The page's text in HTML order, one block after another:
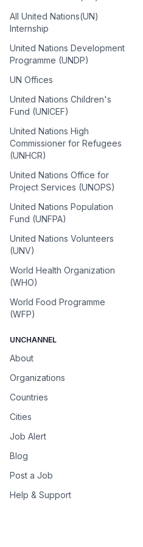
All United Nations(UN)
Internship
United Nations Development
Programme (UNDP)
UN Offices
United Nations Children's
Fund (UNICEF)
United Nations High
Commissioner for Refugees
(UNHCR)
United Nations Office for
Project Services (UNOPS)
United Nations Population
Fund (UNFPA)
United Nations Volunteers
(UNV)
World Health Organization
(WHO)
World Food Programme
(WFP)
UNCHANNEL
About
Organizations
Countries
Cities
Job Alert
Blog
Post a Job
Help & Support